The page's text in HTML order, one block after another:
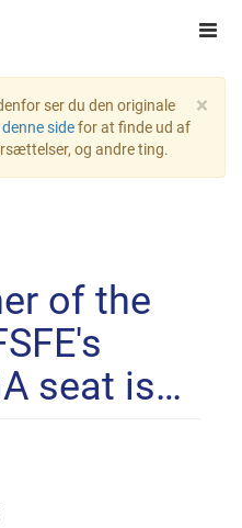
×
ser du den originale
denne sidefor at finde ud af
og andre ting.
of the
seat is…